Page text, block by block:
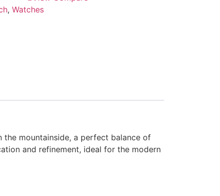
, Watches
mountainside, a perfect balance of
and refinement, ideal for the modern